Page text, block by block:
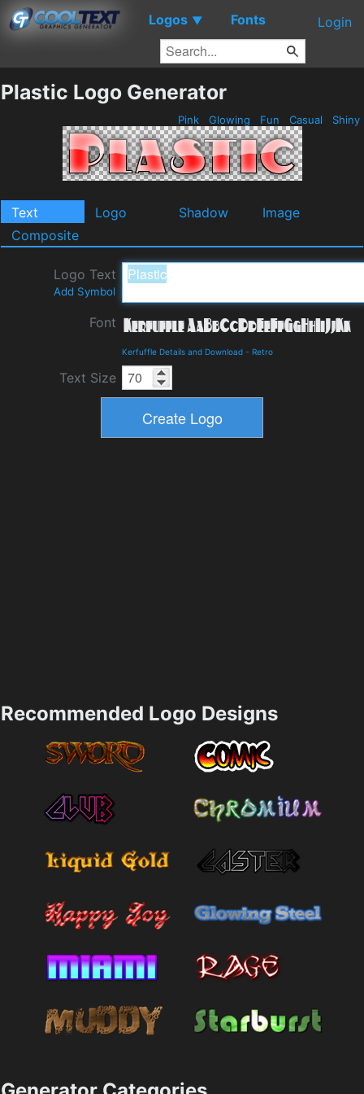
Logos ▼ Fonts Login
Plastic Logo Generator
Pink Glowing Fun Casual Shiny
Text Logo Shadow
Image
Composite
Logo Text
Add Symbol
Font
Kerfuffle Details and Download - Retro
Text Size
Recommended Logo Designs